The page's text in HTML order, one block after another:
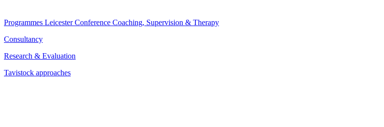
Programmes Leicester Conference Coaching, Supervision & Therapy
Consultancy
Research & Evaluation
Tavistock approaches